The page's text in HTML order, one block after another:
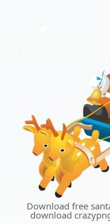
Download free
download